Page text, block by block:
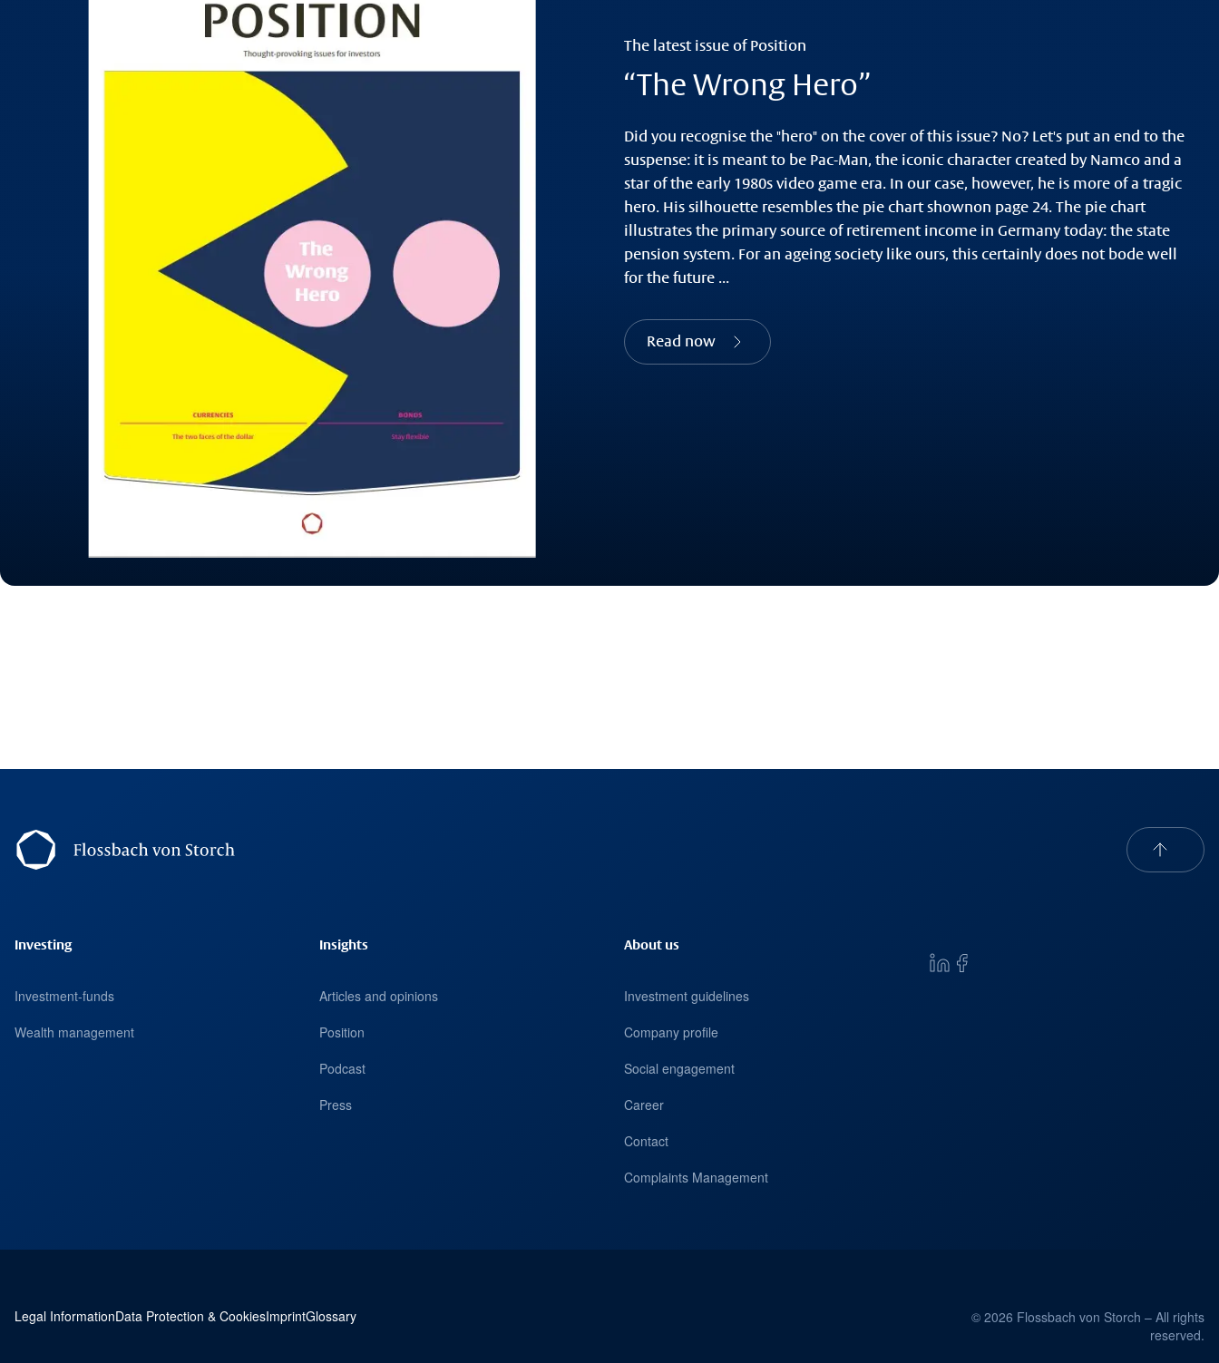
The latest issue of Position
“The Wrong Hero”
Did you recognise the "hero" on the cover of this issue? No? Let's put an end to the
suspense: it is meant to be Pac-Man, the iconic character created by Namco and a
star of the early 1980s video game era. In our case, however, he is more of a tragic
hero. His silhouette resembles the pie chart shownon page 24. The pie chart
illustrates the primary source of retirement income in Germany today: the state
pension system. For an ageing society like ours, this certainly does not bode well
for the future ...
Read now
Footernavigation
Investing
Investment-funds
Wealth management
Insights
Articles and opinions
Position
Podcast
Press
About us
Investment guidelines
Company profile
Social engagement
Career
Contact
Complaints Management
Service navigation and legal
Legal InformationData Protection & CookiesImprintGlossary
© 2026 Flossbach von Storch – All rights
reserved.